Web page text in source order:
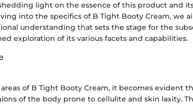
light on the essence of this product and
into the specifics of B Tight Booty Cream, we
understanding that sets the stage for the
exploration of its various facets and capabilities.
of B Tight Booty Cream, it becomes evident
of the body prone to cellulite and skin laxity.